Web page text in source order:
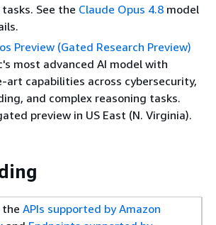
See the Claude Opus 4.8 model
Preview (Gated Research Preview)
most advanced AI model with
capabilities across cybersecurity,
and complex reasoning tasks.
preview in US East (N. Virginia).
the APIs supported by Amazon